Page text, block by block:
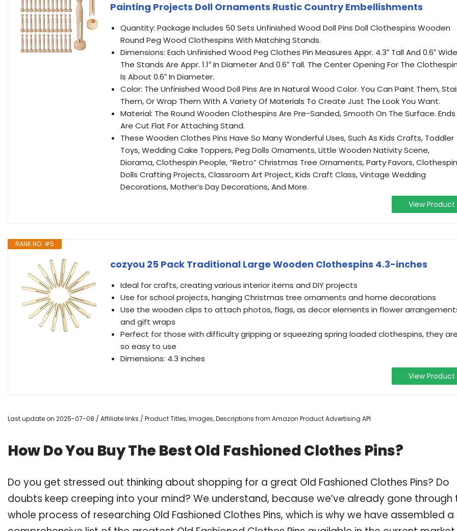
Painting Projects Doll Ornaments Rustic Country Embellishments
Quantity: Package Includes 50 Sets Unfinished Wood Doll Pins Doll Clothespins Wooden
Round Peg Wood Clothespins With Matching Stands.
Dimensions: Each Unfinished Wood Peg Clothes Pin Measures Appr. 4.3″ Tall And 0.6″
The Stands Are Appr. 1.1″ In Diameter And 0.6″ Tall. The Center Opening For The
Is About 0.6″ In Diameter.
Color: The Unfinished Wood Doll Pins Are In Natural Wood Color. You Can Paint Them,
Them, Or Wrap Them With A Variety Of Materials To Create Just The Look You Want.
Material: The Round Wooden Clothespins Are Pre-Sanded, Smooth On The Surface. Ends
Are Cut Flat For Attaching Stand.
These Wooden Clothes Pins Have So Many Wonderful Uses, Such As Kids Crafts, Toddler
Toys, Wedding Cake Toppers, Peg Dolls Ornaments, Little Wooden Nativity Scene,
Diorama, Clothespin People, “Retro” Christmas Tree Ornaments, Party Favors, Clothespin
Dolls Crafting Projects, Classroom Art Project, Kids Craft Class, Vintage Wedding
Decorations, Mother’s Day Decorations, And More.
View Product
RANK NO. #5
cozyou 25 Pack Traditional Large Wooden Clothespins 4.3-inches
Ideal for crafts, creating various interior items and DIY projects
Use for school projects, hanging Christmas tree ornaments and home decorations
Use the wooden clips to attach photos, flags, as decor elements in flower
and gift wraps
Perfect for those with difficulty gripping or squeezing spring loaded clothespins, they
so easy to use
Dimensions: 4.3 inches
View Product
Last update on 2025-07-08 / Affiliate links / Product Titles, Images, Descriptions from Amazon Product Advertising API
How Do You Buy The Best Old Fashioned Clothes Pins?
Do you get stressed out thinking about shopping for a great Old Fashioned Clothes Pins? Do
doubts keep creeping into your mind? We understand, because we’ve already gone through
whole process of researching Old Fashioned Clothes Pins, which is why we have assembled a